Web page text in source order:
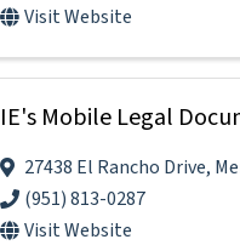
Visit Website
IE's Mobile Legal
27438 El Rancho Drive,
(951) 813-0287
Visit Website